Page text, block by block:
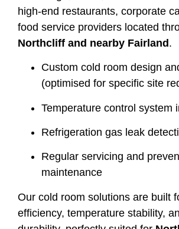
high-end restaurants, corporate
food service providers located
Northcliff and nearby Fairland.
Custom cold room design
(optimised for specific site
Temperature control system
Refrigeration gas leak
Regular servicing and
maintenance
Our cold room solutions are built
efficiency, temperature stability,